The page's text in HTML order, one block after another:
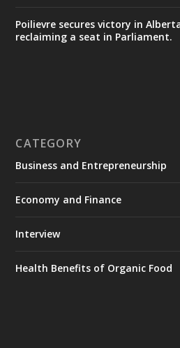
Poilievre secures victory in
reclaiming a seat in Parliament.
CATEGORY
Business and Entrepreneurship
Economy and Finance
Interview
Health Benefits of Organic Food